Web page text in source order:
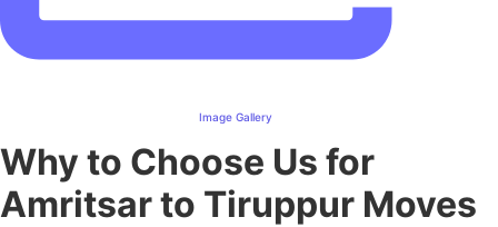
Image Gallery
Why to Choose Us for
Amritsar to Tiruppur Moves